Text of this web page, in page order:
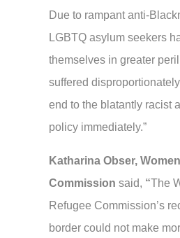
Due to rampant anti-
LGBTQ asylum seekers
themselves in greater
suffered
end to the blatantly racist
policy immediately.”
Katharina Obser,
Commission said, “The
Refugee Commission’s
border could not make